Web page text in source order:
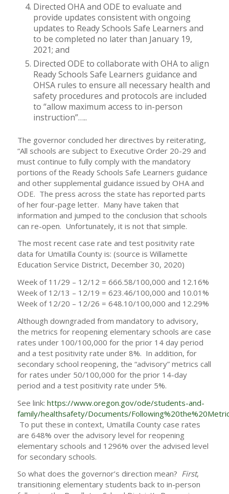
Directed OHA and ODE to evaluate and
provide updates consistent with ongoing
updates to Ready Schools Safe Learners and
to be completed no later than January 19,
2021; and
Directed ODE to collaborate with OHA to align
Ready Schools Safe Learners guidance and
OHSA rules to ensure all necessary health and
safety procedures and protocols are included
to “allow maximum access to in-person
instruction”…..
The governor concluded her directives by reiterating,
“All schools are subject to Executive Order 20-29 and
must continue to fully comply with the mandatory
portions of the Ready Schools Safe Learners guidance
and other supplemental guidance issued by OHA and
ODE. The press across the state has reported parts
of her four-page letter. Many have taken that
information and jumped to the conclusion that schools
can re-open. Unfortunately, it is not that simple.
The most recent case rate and test positivity rate
data for Umatilla County is: (source is Willamette
Education Service District, December 30, 2020)
Week of 11/29 – 12/12 = 666.58/100,000 and 12.16%
Week of 12/13 – 12/19 = 623.46/100,000 and 10.01%
Week of 12/20 – 12/26 = 648.10/100,000 and 12.29%
Although downgraded from mandatory to advisory,
the metrics for reopening elementary schools are case
rates under 100/100,000 for the prior 14 day period
and a test positivity rate under 8%. In addition, for
secondary school reopening, the “advisory” metrics call
for rates under 50/100,000 for the prior 14-day
period and a test positivity rate under 5%.
See link: https://www.oregon.gov/ode/students-and-
family/healthsafety/Documents/
To put these in context, Umatilla County case rates
are 648% over the advisory level for reopening
elementary schools and 1296% over the advised level
for secondary schools.
So what does the governor’s direction mean? First,
transitioning elementary students back to in-person